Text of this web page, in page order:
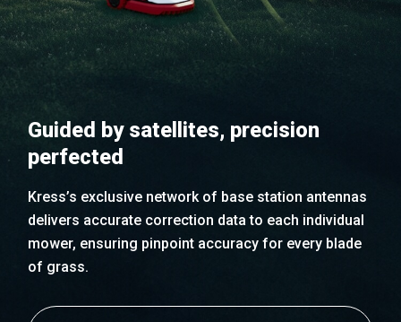
Guided by satellites, precision
perfected
Kress’s exclusive network of base station antennas
delivers accurate correction data to each individual
mower, ensuring pinpoint accuracy for every blade
of grass.